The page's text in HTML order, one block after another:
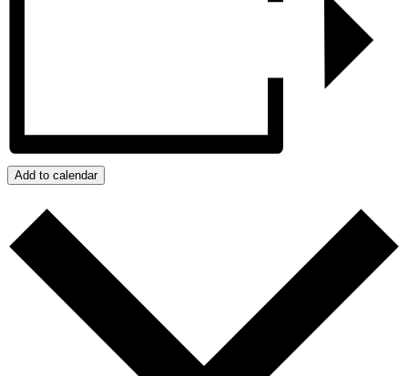
Add to calendar